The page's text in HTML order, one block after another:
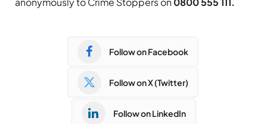
Follow on Facebook
Follow on X (Twitter)
Follow on LinkedIn